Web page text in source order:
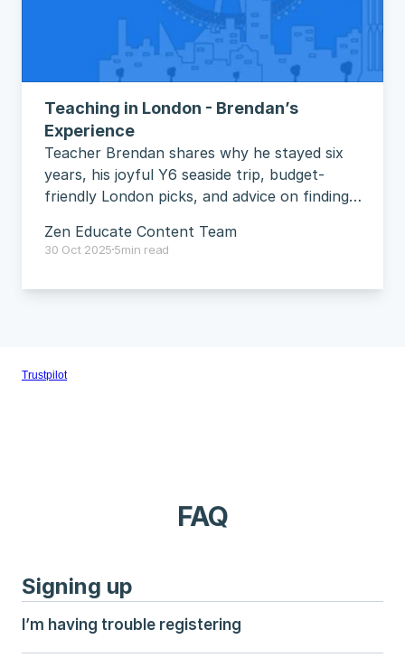
Teaching in London - Brendan’s
Experience
Teacher Brendan shares why he stayed six
years, his joyful Y6 seaside trip, budget-
friendly London picks, and advice on finding
Zen Educate Content Team
30 Oct 20255min read
Trustpilot
FAQ
Signing up
I’m having trouble registering